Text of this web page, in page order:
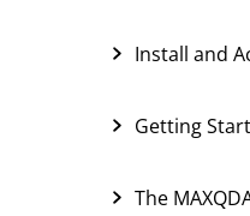
Install and
Getting
The